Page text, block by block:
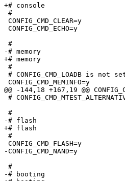
+# console
#
CONFIG_CMD_CLEAR=y
CONFIG_CMD_ECHO=y
#
-#
+# memory
#
# CONFIG_CMD_LOADB is not
CONFIG_CMD_MEMINFO=y
@@ -144,18 +167,19 @@
#
#
-#
+# flash
#
CONFIG_CMD_FLASH=y
-CONFIG_CMD_NAND=y
#
-#